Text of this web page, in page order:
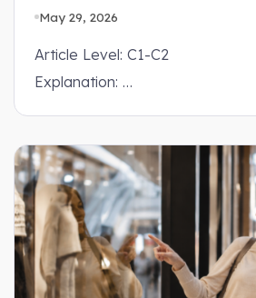
May 29, 2026
Article Level: C1-C2
Explanation: …